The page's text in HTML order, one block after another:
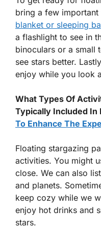
bring a few
blanket or sleeping
a flashlight to see in
binoculars or a small
see stars better.
enjoy while you look
What Types Of
Typically Included In
To Enhance The
Floating stargazing
activities. You might
close. We can also
and planets.
keep cozy while we
enjoy hot drinks and
stars.